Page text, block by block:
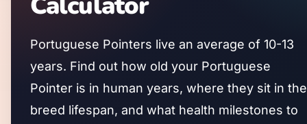
Portuguese Pointers live an average of 10-13
years. Find out how old your Portuguese
Pointer is in human years, where they sit in the
breed lifespan, and what health milestones to